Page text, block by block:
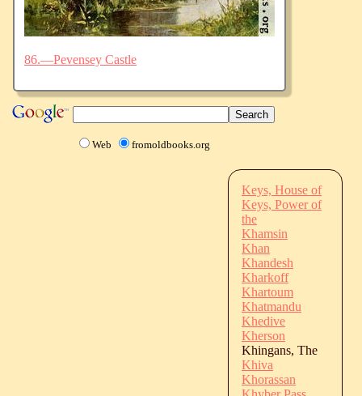
86.—Pevensey Castle
Web fromoldbooks.org
Keys, House of
Keys, Power of
the
Khamsin
Khan
Khandesh
Kharkoff
Khartoum
Khatmandu
Khedive
Kherson
Khingans, The
Khiva
Khorassan